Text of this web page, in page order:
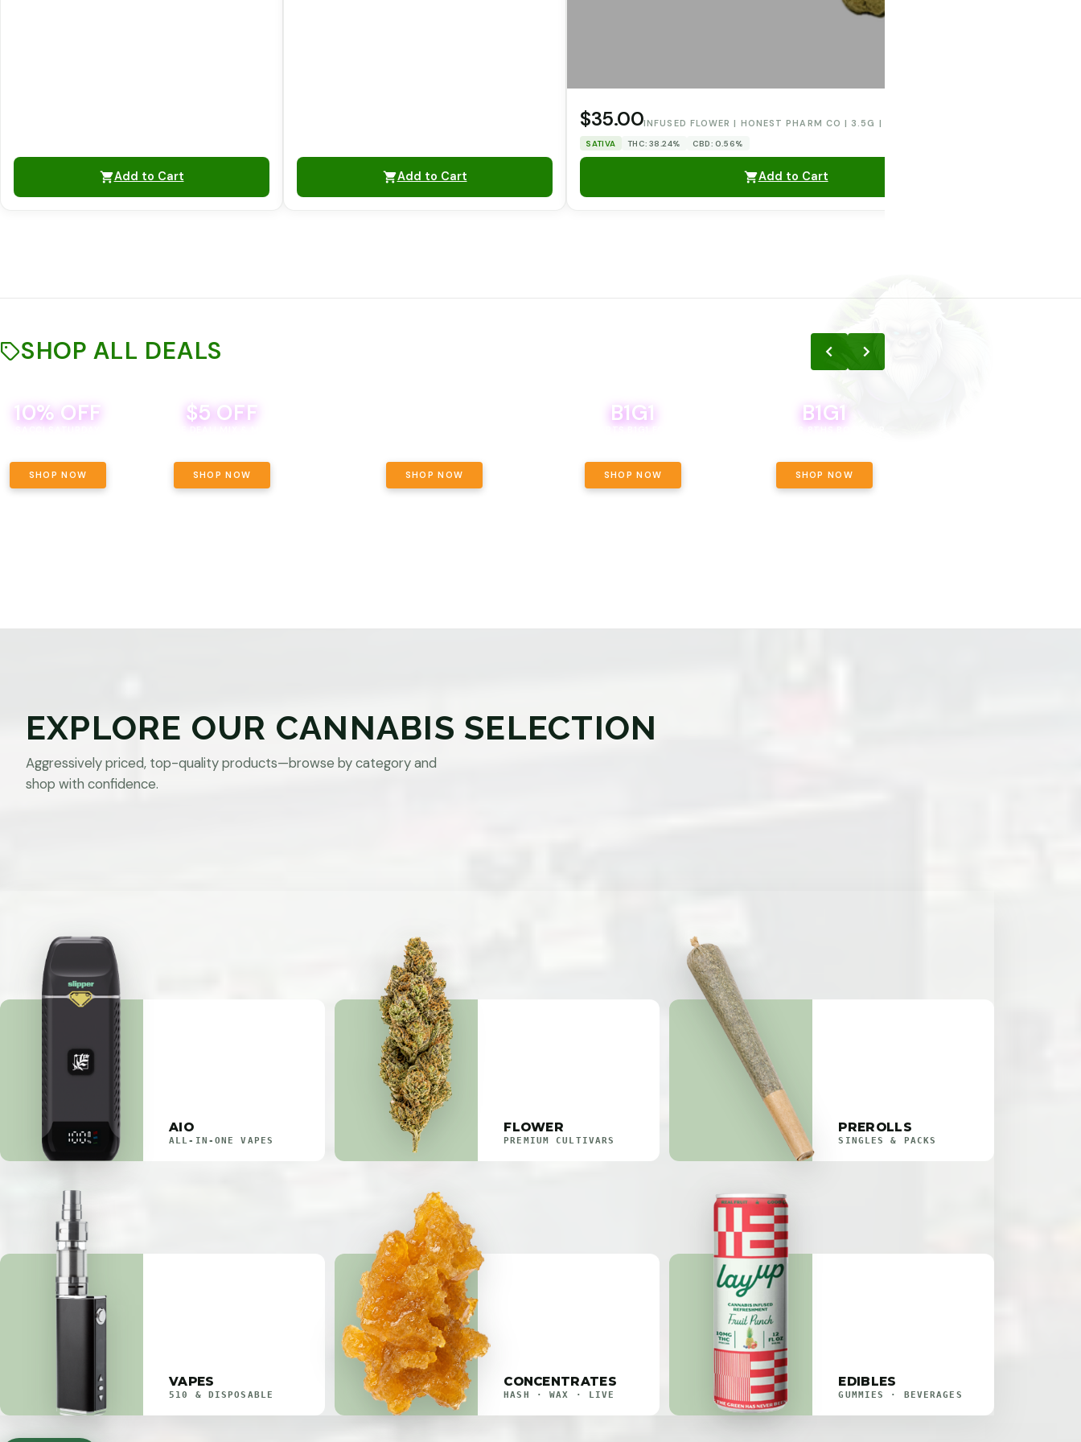
Add to Cart Add to Cart
$35.00INFUSED FLOWER | HONEST PHARM CO | 3.5G | ORANGE CREAM POP
SATIVA THC: 38.24% CBD: 0.56%
Add to Cart
SHOP ALL DEALS
10% OFF
SHOP NOW
$5 OFF
BEVERAGE DEAL! MIX & MATCH ALL
SHOP NOW SHOP NOW
B1G1
SHOP NOW
B1G1
SHOP NOW
EXPLORE OUR CANNABIS SELECTION
Aggressively priced, top-quality products—browse by category and
shop with confidence.
AIO
ALL-IN-ONE VAPES
FLOWER
PREMIUM CULTIVARS
PREROLLS
SINGLES & PACKS
VAPES
510 & DISPOSABLE
CONCENTRATES
HASH · WAX · LIVE
EDIBLES
GUMMIES · BEVERAGES